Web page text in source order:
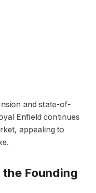
and state-of-
Enfield continues
appealing to
Founding